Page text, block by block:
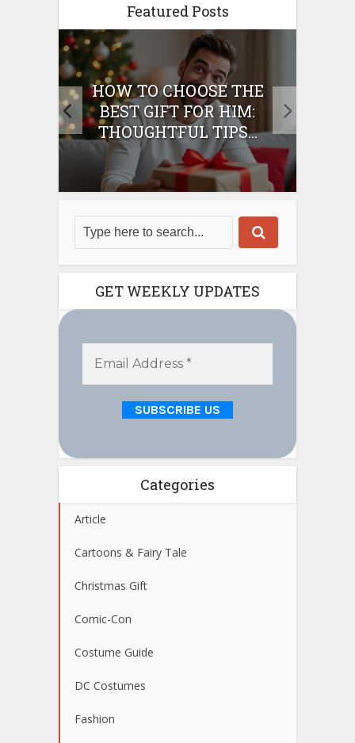
Featured Posts
HOW TO CHOOSE THE
BEST GIFT FOR HIM:
THOUGHTFUL TIPS...
GET WEEKLY UPDATES
Categories
Article
Cartoons & Fairy Tale
Christmas Gift
Comic-Con
Costume Guide
DC Costumes
Fashion